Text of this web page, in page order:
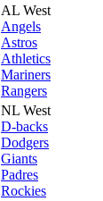
AL West
Angels
Astros
Athletics
Mariners
Rangers
NL West
D-backs
Dodgers
Giants
Padres
Rockies